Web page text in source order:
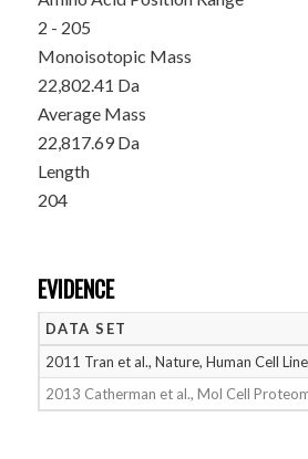
2 - 205
Monoisotopic Mass
22,802.41 Da
Average Mass
22,817.69 Da
Length
204
EVIDENCE
DATA SET
2011 Tran et al., Nature, Human Cell
2013 Catherman et al., Mol Cell